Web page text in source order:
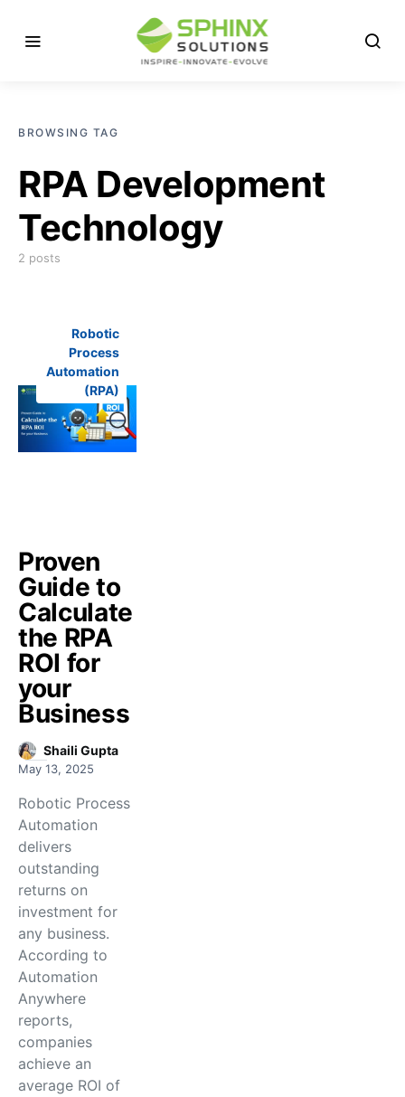
BROWSING TAG
RPA Development
Technology
2 posts
Robotic
Process
Automation
(RPA)
Proven
Guide to
Calculate
the RPA
ROI for
your
Business
Shaili Gupta
May 13, 2025
Robotic Process
Automation
delivers
outstanding
returns on
investment for
any business.
According to
Automation
Anywhere
reports,
companies
achieve an
average ROI of